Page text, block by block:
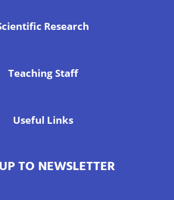
Research
Teaching Staff
Useful Links
TO NEWSLETTER